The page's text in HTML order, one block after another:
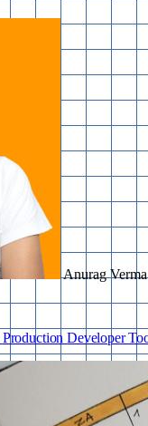
Anurag Verma
ProductionDeveloper